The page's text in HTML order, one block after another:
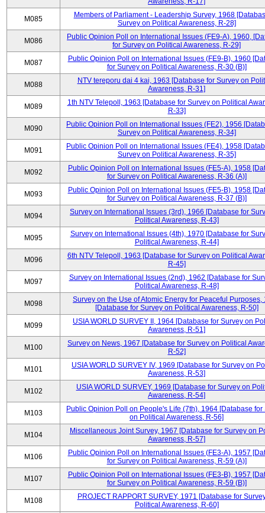
M085
Members of Parliament - Leadership Survey, 1968
Survey on Political Awareness, R-28]
M086
Public Opinion Poll on International Issues (FE9-A), 1960,
for Survey on Political Awareness, R-29]
M087
Public Opinion Poll on International Issues (FE9-B), 1960
for Survey on Political Awareness, R-30 (B)]
M088
NTV tereporu dai 4 kai, 1963 [Database for Survey on
Awareness, R-31]
M089
1th NTV Telepoll, 1963 [Database for Survey on Political
R-33]
M090
Public Opinion Poll on International Issues (FE2), 1956
Survey on Political Awareness, R-34]
M091
Public Opinion Poll on International Issues (FE4), 1958
Survey on Political Awareness, R-35]
M092
Public Opinion Poll on International Issues (FE5-A), 1958
for Survey on Political Awareness, R-36 (A)]
M093
Public Opinion Poll on International Issues (FE5-B), 1958
for Survey on Political Awareness, R-37 (B)]
M094
Survey on International Issues (3rd), 1966 [Database for
Political Awareness, R-43]
M095
Survey on International Issues (4th), 1970 [Database for
Political Awareness, R-44]
M096
6th NTV Telepoll, 1963 [Database for Survey on Political
R-45]
M097
Survey on International Issues (2nd), 1962 [Database for
Political Awareness, R-48]
M098
Survey on the Use of Atomic Energy for Peaceful Purposes,
[Database for Survey on Political Awareness, R-50]
M099
USIA WORLD SURVEY II, 1964 [Database for Survey on
Awareness, R-51]
M100
Survey on News, 1967 [Database for Survey on Political
R-52]
M101
USIA WORLD SURVEY IV, 1969 [Database for Survey on
Awareness, R-53]
M102
USIA WORLD SURVEY, 1969 [Database for Survey on
Awareness, R-54]
M103
Public Opinion Poll on People's Life (7th), 1964 [Database for
on Political Awareness, R-56]
M104
Miscellaneous Joint Survey, 1967 [Database for Survey on
Awareness, R-57]
M106
Public Opinion Poll on International Issues (FE3-A), 1957
for Survey on Political Awareness, R-59 (A)]
M107
Public Opinion Poll on International Issues (FE3-B), 1957
for Survey on Political Awareness, R-59 (B)]
M108
PROJECT RAPPORT SURVEY, 1971 [Database for
Political Awareness, R-60]